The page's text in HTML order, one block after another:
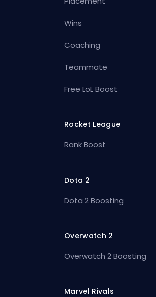
Wins
Coaching
Teammate
Free LoL Boost
Rocket League
Rank Boost
Dota 2
Dota 2 Boosting
Overwatch 2
Overwatch 2 Boosting
Marvel Rivals